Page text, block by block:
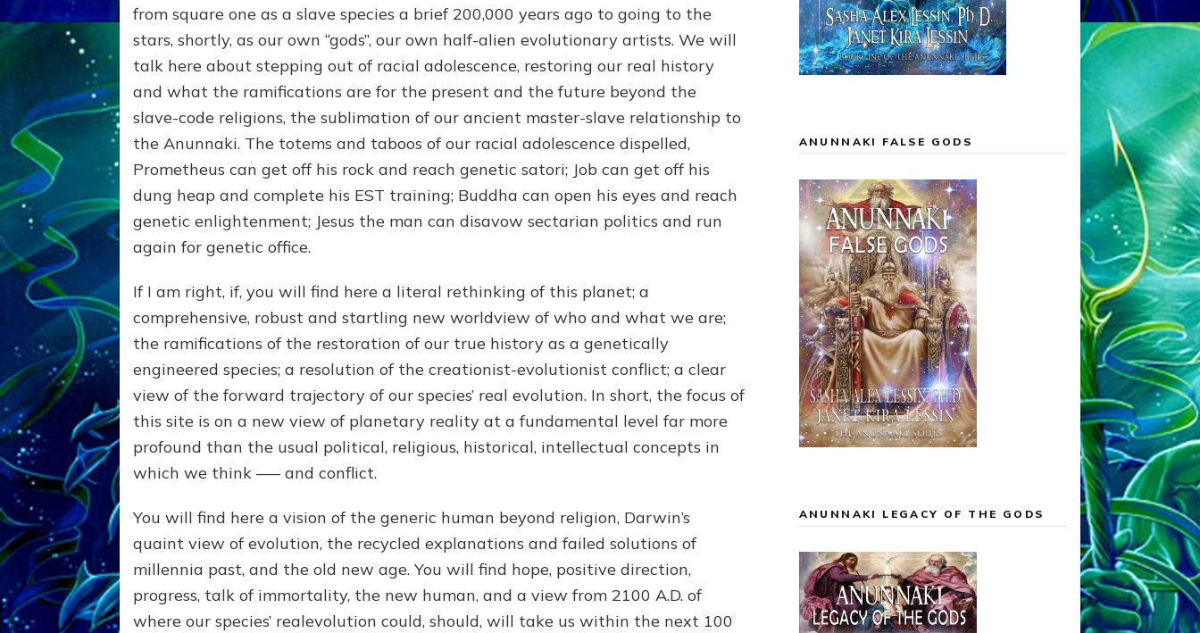
from square one as a slave species a brief 200,000 years ago to going to the
stars, shortly, as our own “gods”, our own half-alien evolutionary artists. We will
talk here about stepping out of racial adolescence, restoring our real history
and what the ramifications are for the present and the future beyond the
slave-code religions, the sublimation of our ancient master-slave relationship to
the Anunnaki. The totems and taboos of our racial adolescence dispelled,
Prometheus can get off his rock and reach genetic satori; Job can get off his
dung heap and complete his EST training; Buddha can open his eyes and reach
genetic enlightenment; Jesus the man can disavow sectarian politics and run
again for genetic office.
If I am right, if, you will find here a literal rethinking of this planet; a
comprehensive, robust and startling new worldview of who and what we are;
the ramifications of the restoration of our true history as a genetically
engineered species; a resolution of the creationist-evolutionist conflict; a clear
view of the forward trajectory of our species’ real evolution. In short, the focus of
this site is on a new view of planetary reality at a fundamental level far more
profound than the usual political, religious, historical, intellectual concepts in
which we think —– and conflict.
You will find here a vision of the generic human beyond religion, Darwin’s
quaint view of evolution, the recycled explanations and failed solutions of
millennia past, and the old new age. You will find hope, positive direction,
progress, talk of immortality, the new human, and a view from 2100 A.D. of
where our species’ realevolution could, should, will take us within the next 100
ANUNNAKI FALSE GODS
ANUNNAKI LEGACY OF THE GODS